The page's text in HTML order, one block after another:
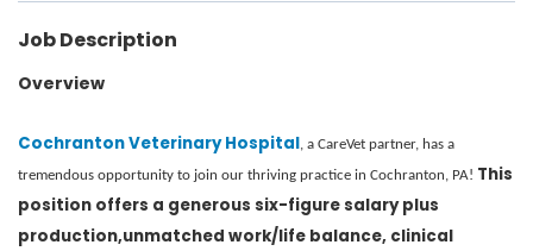
Job Description
Overview
Cochranton Veterinary Hospital, a CareVet partner, has a
tremendous opportunity to join our thriving practice in Cochranton, PA! This
position offers a generous six-figure salary plus
production,unmatched work/life balance, clinical